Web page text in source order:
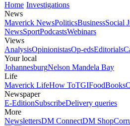
Home Investigations
News
Maverick NewsPoliticsBusinessSocial
NewsSportPodcastsWebinars
Views
AnalysisOpinionistasOp-edsEditorials
Your local
JohannesburgNelson Mandela Bay
Life
Maverick LifeHow ToTGIFoodBooks
Newspaper
E-EditionSubscribeDelivery queries
More
NewslettersDM ConnectDM Shop